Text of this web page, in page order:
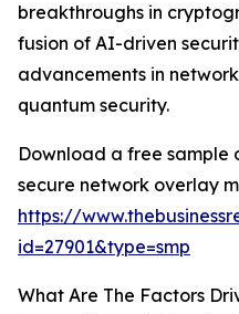
breakthroughs in
fusion of AI-driven
advancements in
quantum security.
Download a free sample
secure network overlay
https://
id=27901&type=smp
What Are The Factors